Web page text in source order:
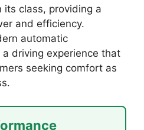
its class, providing a
and efficiency.
automatic
driving experience that
seeking comfort as